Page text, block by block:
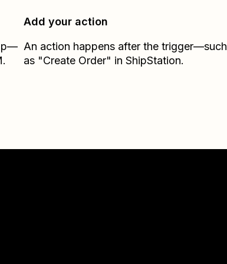
Add your action
An action happens after the trigger—such
as "Create Order" in ShipStation.